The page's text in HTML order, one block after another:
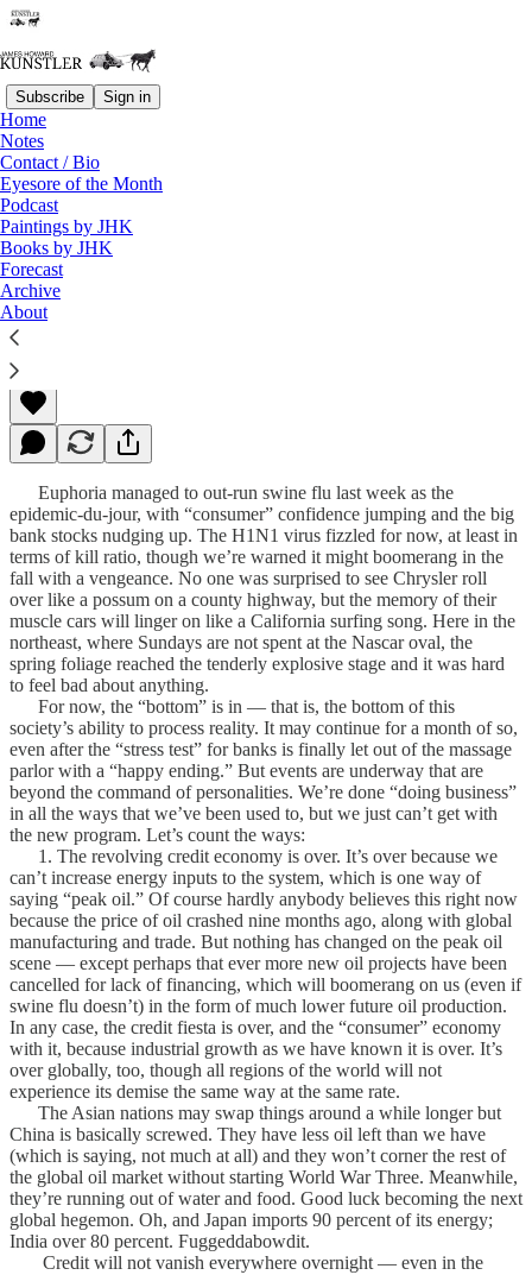
Subscribe Sign in
Home
Notes
Contact / Bio
Eyesore of the Month
Podcast
Paintings by JHK
Books by JHK
Forecast
Archive
About
Read distraction-free on Substack
The Bottom
James Howard Kunstler
May 04, 2009
Euphoria managed to out-run swine flu last week as the
epidemic-du-jour, with “consumer” confidence jumping and the big
bank stocks nudging up. The H1N1 virus fizzled for now, at least in
terms of kill ratio, though we’re warned it might boomerang in the
fall with a vengeance. No one was surprised to see Chrysler roll
over like a possum on a county highway, but the memory of their
muscle cars will linger on like a California surfing song. Here in the
northeast, where Sundays are not spent at the Nascar oval, the
spring foliage reached the tenderly explosive stage and it was hard
to feel bad about anything.
For now, the “bottom” is in — that is, the bottom of this
society’s ability to process reality. It may continue for a month of so,
even after the “stress test” for banks is finally let out of the massage
parlor with a “happy ending.” But events are underway that are
beyond the command of personalities. We’re done “doing business”
in all the ways that we’ve been used to, but we just can’t get with
the new program. Let’s count the ways:
1. The revolving credit economy is over. It’s over because we
can’t increase energy inputs to the system, which is one way of
saying “peak oil.” Of course hardly anybody believes this right now
because the price of oil crashed nine months ago, along with global
manufacturing and trade. But nothing has changed on the peak oil
scene — except perhaps that ever more new oil projects have been
cancelled for lack of financing, which will boomerang on us (even if
swine flu doesn’t) in the form of much lower future oil production.
In any case, the credit fiesta is over, and the “consumer” economy
with it, because industrial growth as we have known it is over. It’s
over globally, too, though all regions of the world will not
experience its demise the same way at the same rate.
The Asian nations may swap things around a while longer but
China is basically screwed. They have less oil left than we have
(which is saying, not much at all) and they won’t corner the rest of
the global oil market without starting World War Three. Meanwhile,
they’re running out of water and food. Good luck becoming the next
global hegemon. Oh, and Japan imports 90 percent of its energy;
India over 80 percent. Fuggeddabowdit.
Credit will not vanish everywhere overnight — even in the